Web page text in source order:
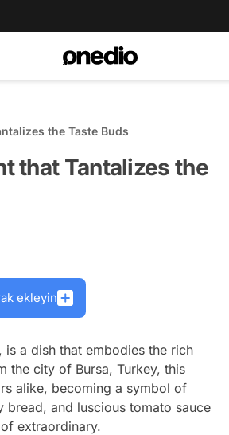
the Taste Buds
that Tantalizes the
ekleyin
is a dish that embodies the rich
the city of Bursa, Turkey, this
alike, becoming a symbol of
bread, and luscious tomato sauce
extraordinary.